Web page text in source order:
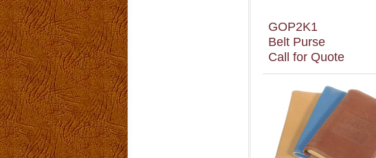
GOP2K1
Belt Purse
Call for Quote